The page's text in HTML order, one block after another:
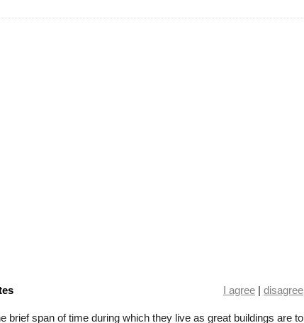
I agree | disagree
brief span of time during which they live as great buildings are to